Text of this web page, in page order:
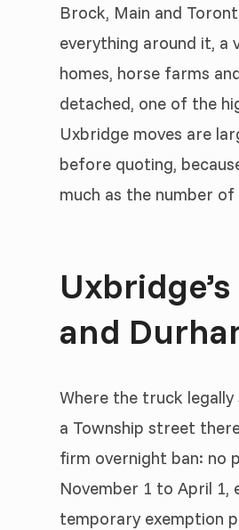
Brock, Main and
everything around it, a
homes, horse farms
detached, one of the
Uxbridge moves are
before quoting,
much as the number
and
Where the truck
a Township street
firm overnight ban: no
November 1 to April
temporary exemption